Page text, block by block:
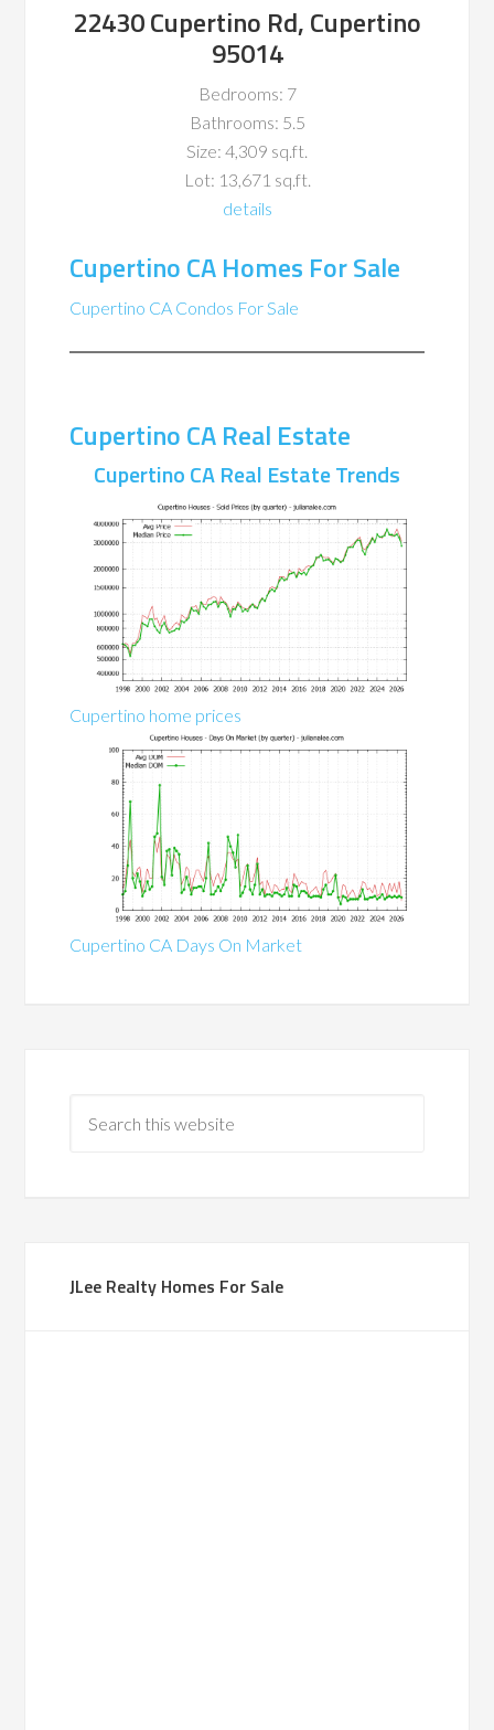
22430 Cupertino Rd, Cupertino
95014
Bedrooms: 7
Bathrooms: 5.5
Size: 4,309 sq.ft.
Lot: 13,671 sq.ft.
details
Cupertino CA Homes For Sale
Cupertino CA Condos For Sale
Cupertino CA Real Estate
Cupertino CA Real Estate Trends
Cupertino home prices
Cupertino CA Days On Market
JLee Realty Homes For Sale